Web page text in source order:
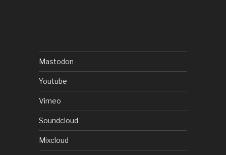
Mastodon
Youtube
Vimeo
Soundcloud
Mixcloud